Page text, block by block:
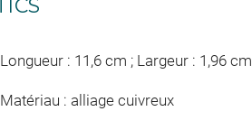
Longueur : 11,6 cm ; Largeur : 1,96 cm
Matériau : alliage cuivreux